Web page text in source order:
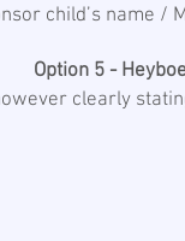
child’s name /
Option 5 -
clearly